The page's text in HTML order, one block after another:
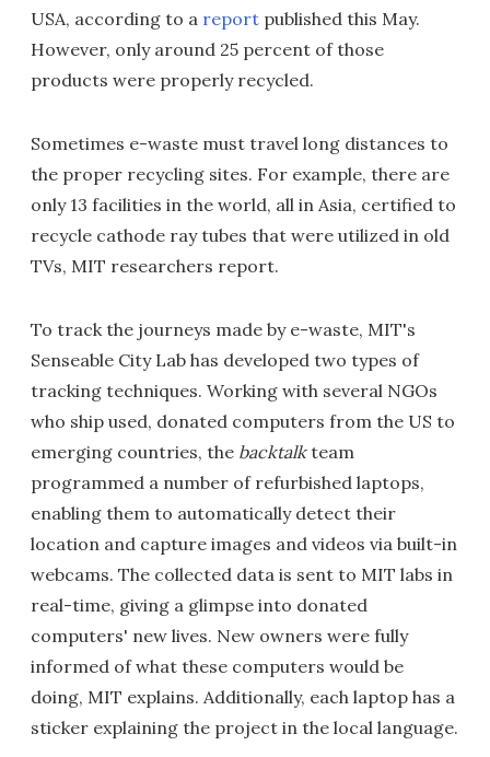
USA, according to a report published this May.
However, only around 25 percent of those
products were properly recycled.
Sometimes e-waste must travel long distances to
the proper recycling sites. For example, there are
only 13 facilities in the world, all in Asia, certified to
recycle cathode ray tubes that were utilized in old
TVs, MIT researchers report.
To track the journeys made by e-waste, MIT's
Senseable City Lab has developed two types of
tracking techniques. Working with several NGOs
who ship used, donated computers from the US to
emerging countries, the backtalkteam
programmed a number of refurbished laptops,
enabling them to automatically detect their
location and capture images and videos via built-in
webcams. The collected data is sent to MIT labs in
real-time, giving a glimpse into donated
computers' new lives. New owners were fully
informed of what these computers would be
doing, MIT explains. Additionally, each laptop has a
sticker explaining the project in the local language.